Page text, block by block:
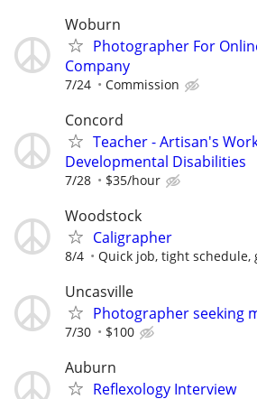
Woburn
Photographer For
Company
7/24 Commission
Concord
Teacher - Artisan's
Developmental Disabilities
7/28 $35/hour
Woodstock
Caligrapher
8/4 Quick job, tight schedule,
Uncasville
Photographer seeking
7/30 $100
Auburn
Reflexology Interview